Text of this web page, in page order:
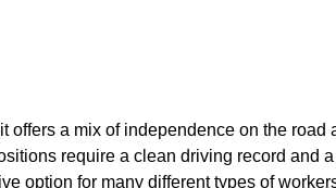
offers a mix of independence on the road
require a clean driving record and
option for many different types of